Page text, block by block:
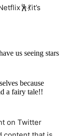
us seeing stars
because
a fairy tale!!
on Twitter